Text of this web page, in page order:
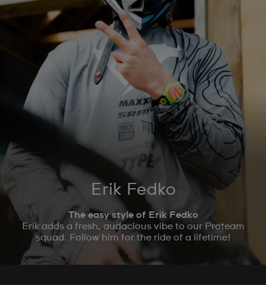
Erik Fedko
The easy style of Erik Fedko
Erik adds a fresh, audacious vibe to our Proteam
squad. Follow him for the ride of a lifetime!